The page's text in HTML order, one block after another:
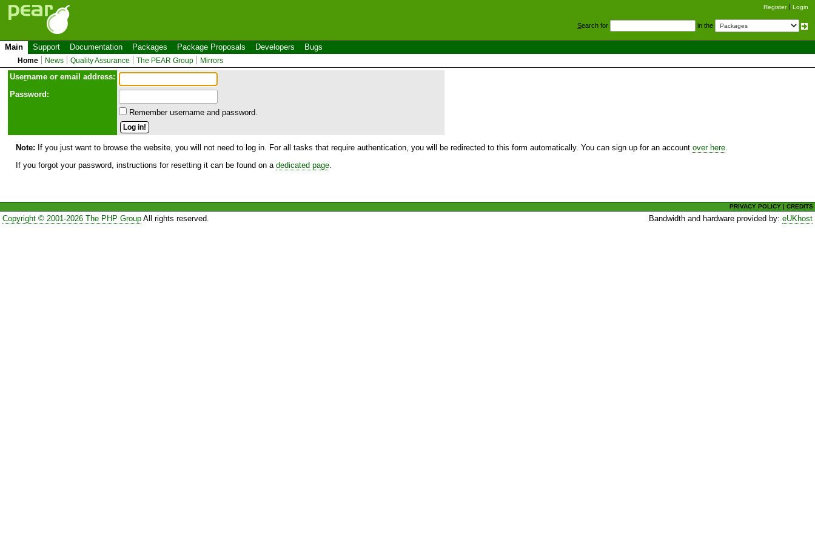
Register Login
Search for in the
Main Support Documentation Packages Package Proposals Developers Bugs
Home News Quality Assurance The PEAR Group Mirrors
Username or email address:
Password:
Remember username and password.
Note: If you just want to browse the website, you will not need to log in. For all tasks that require authentication, you will be redirected to this form automatically. You can sign up for an account over here
If you forgot your password, instructions for resetting it can be found on a dedicated page
PRIVACY POLICY |CREDITS
Copyright © 2001-2026 The PHP GroupAll rights reserved. Bandwidth and hardware provided by:eUKhost